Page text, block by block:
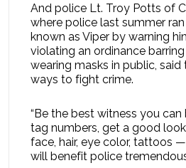
And police Lt. Troy Potts of
where police last summer
known as Viper by warning
violating an ordinance
wearing masks in public,
ways to fight crime.
“Be the best witness you can
tag numbers, get a good look
face, hair, eye color, tattoos
will benefit police